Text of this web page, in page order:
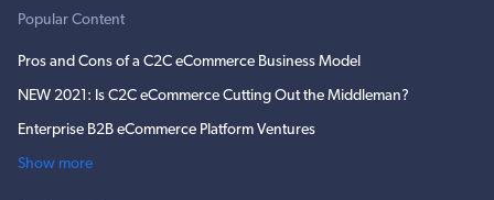
Popular Content
Pros and Cons of a C2C eCommerce Business Model
NEW 2021: Is C2C eCommerce Cutting Out the Middleman?
Enterprise B2B eCommerce Platform Ventures
Show more